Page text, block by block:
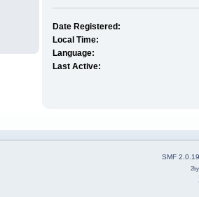
Date Registered:
Local Time:
Language:
Last Active:
SMF 2.0.19